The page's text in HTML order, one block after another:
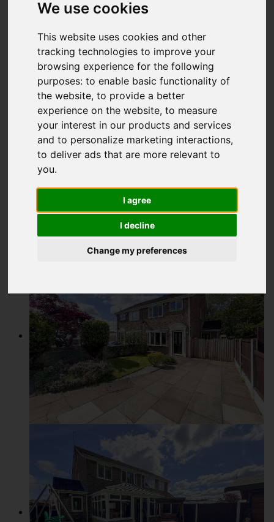
We use cookies
This website uses cookies and other
tracking technologies to improve your
browsing experience for the following
purposes:to enable basic functionality of
the website,to provide a better
experience on the website,to measure
your interest in our products and services
and to personalize marketing interactions,
to deliver ads that are more relevant to
you.
I agree
I decline
Change my preferences
Milton, Stoke-On-
Trent
OIRO £245,000
Images (24) Video Map
Street Driving Directions
Add favourite